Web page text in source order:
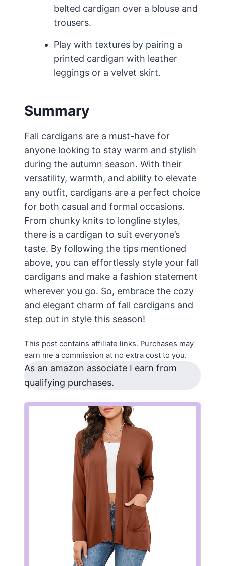
belted cardigan over a blouse and
trousers.
Play with textures by pairing a
printed cardigan with leather
leggings or a velvet skirt.
Summary
Fall cardigans are a must-have for
anyone looking to stay warm and stylish
during the autumn season. With their
versatility, warmth, and ability to elevate
any outfit, cardigans are a perfect choice
for both casual and formal occasions.
From chunky knits to longline styles,
there is a cardigan to suit everyone’s
taste. By following the tips mentioned
above, you can effortlessly style your fall
cardigans and make a fashion statement
wherever you go. So, embrace the cozy
and elegant charm of fall cardigans and
step out in style this season!
This post contains affiliate links. Purchases may
earn me a commission at no extra cost to you.
As an amazon associate I earn from
qualifying purchases.